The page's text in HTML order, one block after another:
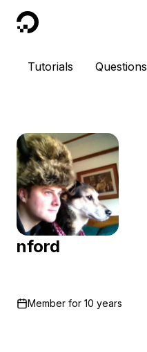
DigitalOcean
Tutorials Questions
nford
Member for 10 years